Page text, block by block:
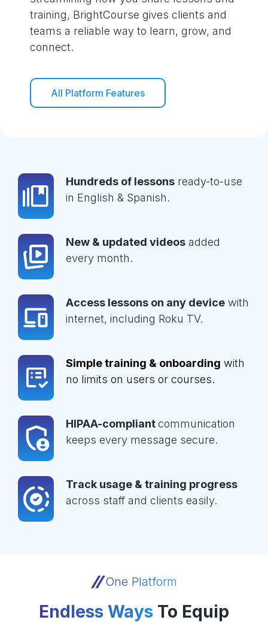
training, BrightCourse gives clients and
teams a reliable way to learn, grow, and
connect.
All Platform Features
Hundreds of lessons ready-to-use
in English & Spanish.
New & updated videos added
every month.
Access lessons on any device with
internet, including Roku TV.
Simple training & onboarding with
no limits on users or courses.
HIPAA-compliantcommunication
keeps every message secure.
Track usage & training progress
across staff and clients easily.
One Platform
Endless Ways To Equip